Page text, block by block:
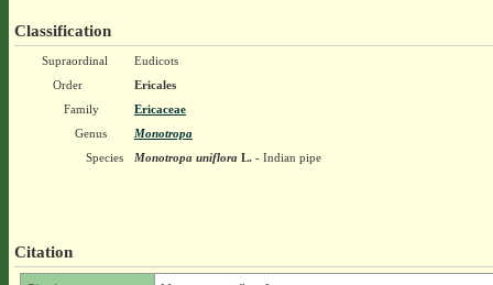
Classification
Supraordinal
Eudicots
Order
Ericales
Family
Ericaceae
Genus
Monotropa
Species
Monotropa unifloraL.- Indian pipe
Citation